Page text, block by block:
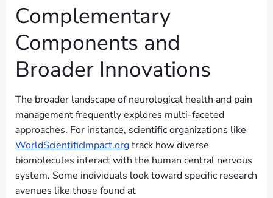
Complementary
Components and
Broader Innovations
The broader landscape of neurological health and pain
management frequently explores multi-faceted
approaches. For instance, scientific organizations like
WorldScientificImpact.orgtrack how diverse
biomolecules interact with the human central nervous
system. Some individuals look toward specific research
avenues like those found at